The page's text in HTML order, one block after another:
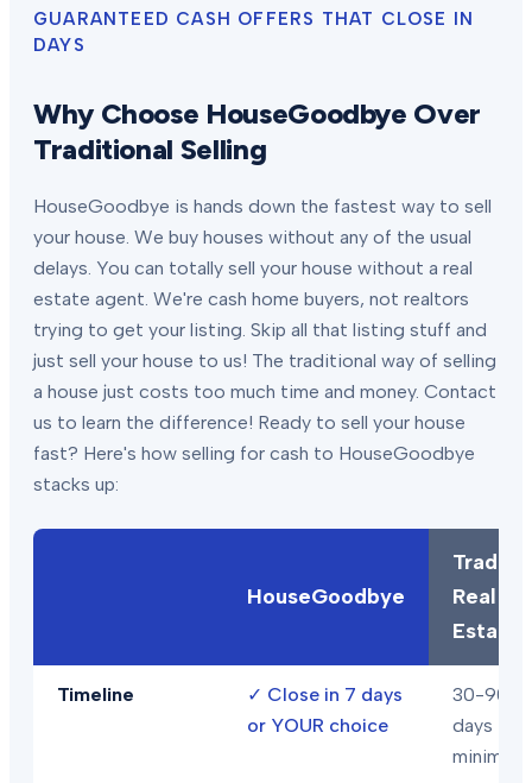
GUARANTEED CASH OFFERS THAT CLOSE IN
DAYS
Why Choose HouseGoodbye Over
Traditional Selling
HouseGoodbye is hands down the fastest way to sell
your house. We buy houses without any of the usual
delays. You can totally sell your house without a real
estate agent. We're cash home buyers, not realtors
trying to get your listing. Skip all that listing stuff and
just sell your house to us! The traditional way of selling
a house just costs too much time and money. Contact
us to learn the difference! Ready to sell your house
fast? Here's how selling for cash to HouseGoodbye
stacks up:
HouseGoodbye
Real
Estate
Timeline ✓ Close in 7 days
or YOUR choice
30-90+
days
minimum